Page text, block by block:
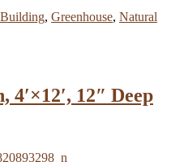
Building, Greenhouse, Natural
4′×12′, 12″ Deep